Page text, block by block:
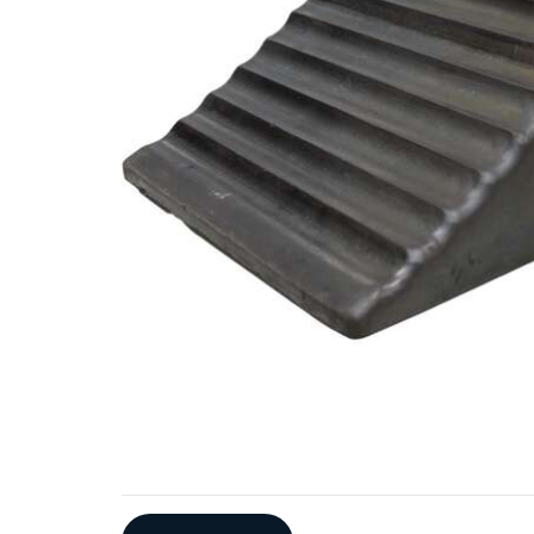
Additional